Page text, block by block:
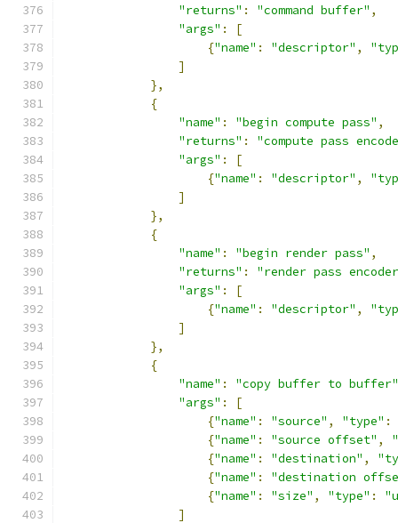
"returns" : "command buffer" ,
"args" :
[
{"name" : "descriptor" ,
]
},
{
"name" : "begin compute pass" ,
"returns" :
"compute pass
"args" :
[
{"name" : "descriptor" ,
]
},
{
"name" : "begin render pass" ,
"returns" :
"render pass
"args" :
[
{"name" : "descriptor" ,
]
},
{
"name" :
"copy buffer to buffer"
"args" :
[
{"name" : "source" , "type" :
{"name" : "source offset" ,
{"name" : "destination" ,
{"name" :
"destination
{"name" : "size" , "type" :
]